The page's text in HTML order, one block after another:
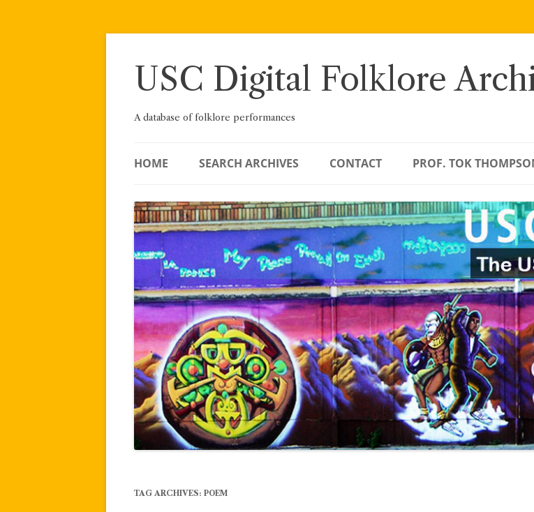
Skip
USC Digital Folklore
A database of folklore performances
HOME SEARCH ARCHIVES CONTACT PROF. TOK
TAG ARCHIVES: POEM